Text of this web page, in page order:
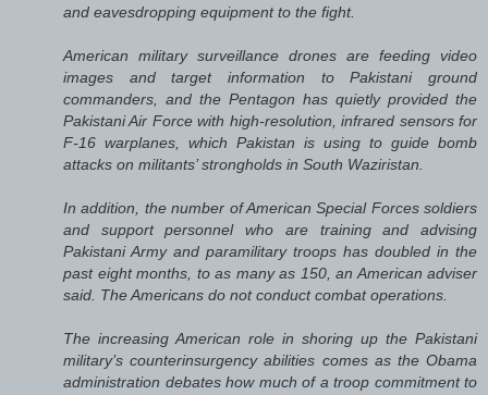
and eavesdropping equipment to the fight.
American military surveillance drones are feeding video
images and target information to Pakistani ground
commanders, and the Pentagon has quietly provided the
Pakistani Air Force with high-resolution, infrared sensors for
F-16 warplanes, which Pakistan is using to guide bomb
attacks on militants’ strongholds in South Waziristan.
In addition, the number of American Special Forces soldiers
and support personnel who are training and advising
Pakistani Army and paramilitary troops has doubled in the
past eight months, to as many as 150, an American adviser
said. The Americans do not conduct combat operations.
The increasing American role in shoring up the Pakistani
military’s counterinsurgency abilities comes as the Obama
administration debates how much of a troop commitment to